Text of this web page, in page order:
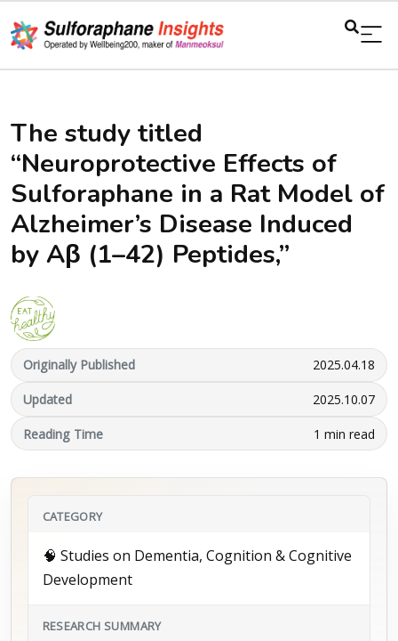
The study titled
“Neuroprotective Effects of
Sulforaphane in a Rat Model of
Alzheimer’s Disease Induced
by Aβ (1–42) Peptides,”
Originally Published 2025.04.18
Updated 2025.10.07
Reading Time 1 min read
CATEGORY
🧠 Studies on Dementia, Cognition & Cognitive
Development
RESEARCH SUMMARY